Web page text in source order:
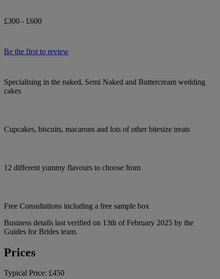
£300 - £600
Be the first to review
Specialising in the naked, Semi Naked and Buttercream wedding
cakes
Cupcakes, biscuits, macarons and lots of other bitesize treats
12 different yummy flavours to choose from
Free Consultations including a free sample box
Business details last verified on 13th of February 2025 by the
Guides for Brides team.
Prices
Typical Price: £450